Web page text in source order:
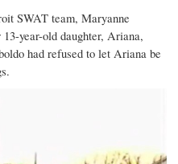
SWAT team, Maryanne
year-old daughter, Ariana,
had refused to let Ariana be